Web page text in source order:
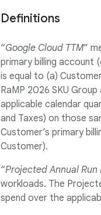
Definitions
“Google Cloud TTM”
primary billing account
is equal to (a)
RaMP 2026 SKU
applicable calendar
and Taxes) on those
Customer’s primary
Customer).
“Projected Annual Run
workloads. The
spend over the